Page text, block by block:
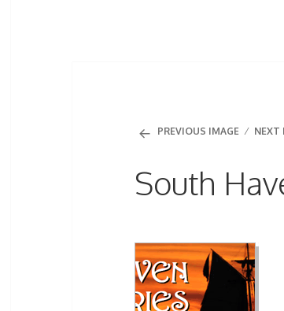
PREVIOUS IMAGE NEXT
South